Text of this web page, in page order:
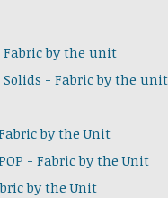
Fabric by the unit
- Fabric by the unit
by the Unit
- Fabric by the Unit
by the Unit